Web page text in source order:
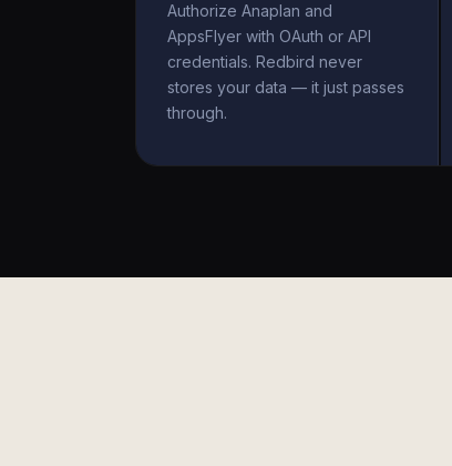
Authorize Anaplan and
AppsFlyer with OAuth or API
credentials. Redbird never
stores your data — it just passes
through.